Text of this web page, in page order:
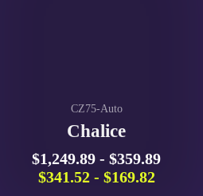
CZ75-Auto
Chalice
$1,249.89 - $359.89
$341.52- $169.82